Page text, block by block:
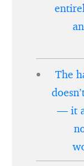
The
— it